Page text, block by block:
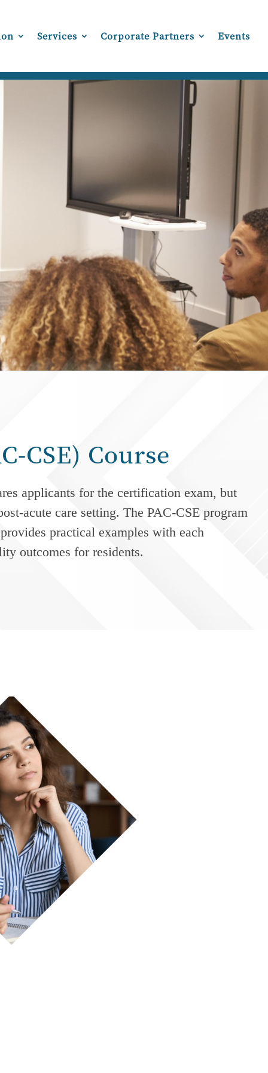
Services Corporate Partners Events
CSE) Course
applicants for the certification exam, but
acute care setting. The PAC-CSE program
practical examples with each
outcomes for residents.